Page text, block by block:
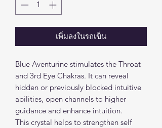
เพิ่มลงในรถเข็น
Blue Aventurine stimulates the Throat
and 3rd Eye Chakras. It can reveal
hidden or previously blocked intuitive
abilities, open channels to higher
guidance and enhance intuition.
This crystal helps to strengthen self